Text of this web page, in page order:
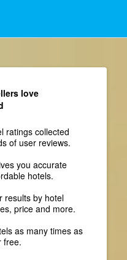
love
ratings collected
of user reviews.
you accurate
hotels.
results by hotel
price and more.
as many times as
free.